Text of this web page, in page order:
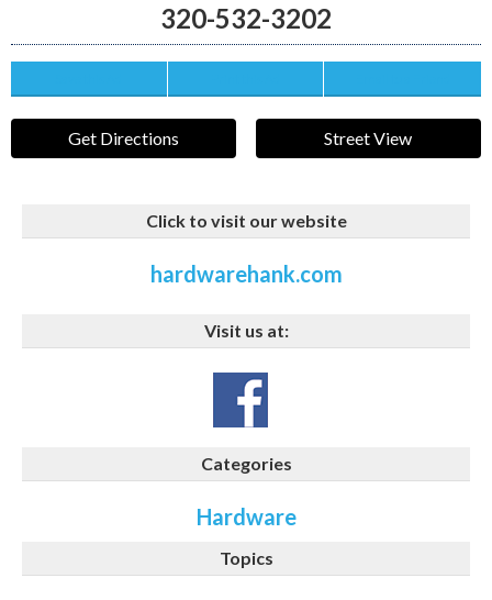
320-532-3202
Get Directions Street View
Click to visit our website
hardwarehank.com
Visit us at:
Categories
Hardware
Topics